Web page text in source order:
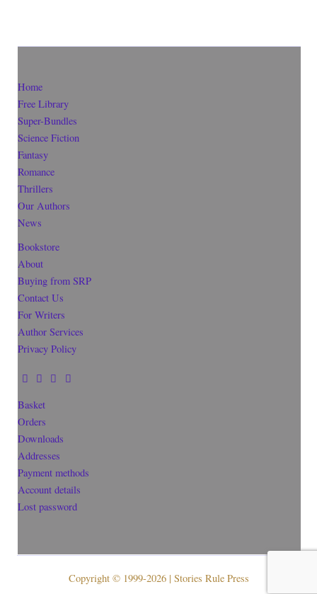
Home
Free Library
Super-Bundles
Science Fiction
Fantasy
Romance
Thrillers
Our Authors
News
Bookstore
About
Buying from SRP
Contact Us
For Writers
Author Services
Privacy Policy
Basket
Orders
Downloads
Addresses
Payment methods
Account details
Lost password
Copyright © 1999-2026 | Stories Rule Press